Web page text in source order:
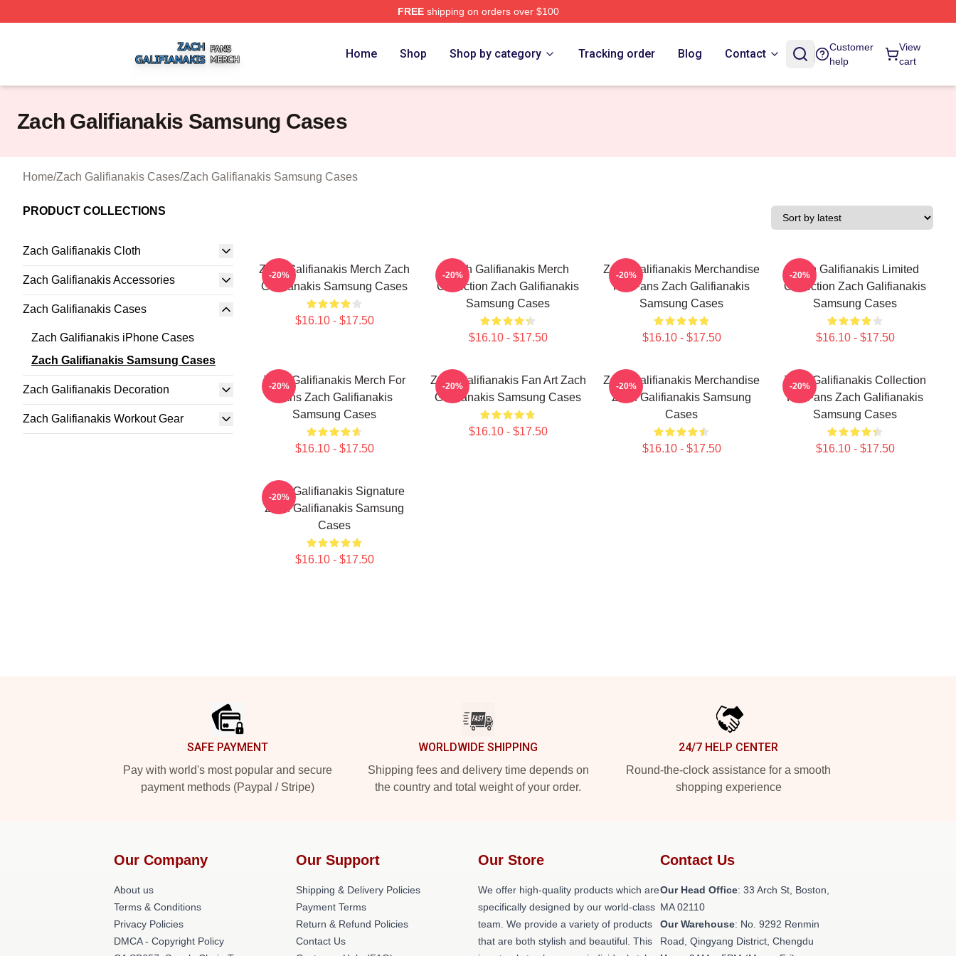
FREEshipping on orders over $100
Home Shop Shop by category Tracking order Blog Contact
Customer
help
View
cart
Zach Galifianakis Samsung Cases
Home/Zach Galifianakis Cases/Zach Galifianakis Samsung Cases
PRODUCT COLLECTIONS
Zach Galifianakis Cloth
Zach Galifianakis Accessories
Zach Galifianakis Cases
Zach Galifianakis iPhone Cases
Zach Galifianakis Samsung Cases
Zach Galifianakis Decoration
Zach Galifianakis Workout Gear
Zach Galifianakis Merch Zach
Galifianakis Samsung Cases
$16.10 - $17.50
-20%
Zach Galifianakis Merch
Collection Zach Galifianakis
Samsung Cases
$16.10 - $17.50
-20%
Zach Galifianakis Merchandise
For Fans Zach Galifianakis
Samsung Cases
$16.10 - $17.50
-20%
Zach Galifianakis Limited
Collection Zach Galifianakis
Samsung Cases
$16.10 - $17.50
-20%
Zach Galifianakis Merch For
Fans Zach Galifianakis
Samsung Cases
$16.10 - $17.50
-20%
Zach Galifianakis Fan Art Zach
Galifianakis Samsung Cases
$16.10 - $17.50
-20%
Zach Galifianakis Merchandise
Zach Galifianakis Samsung
Cases
$16.10 - $17.50
-20%
Zach Galifianakis Collection
For Fans Zach Galifianakis
Samsung Cases
$16.10 - $17.50
-20%
Zach Galifianakis Signature
Zach Galifianakis Samsung
Cases
$16.10 - $17.50
-20%
SAFE PAYMENT
Pay with world's most popular and secure
payment methods (Paypal / Stripe)
WORLDWIDE SHIPPING
Shipping fees and delivery time depends on
the country and total weight of your order.
24/7 HELP CENTER
Round-the-clock assistance for a smooth
shopping experience
Our Company
About us
Terms & Conditions
Privacy Policies
DMCA - Copyright Policy
Our Support
Shipping & Delivery Policies
Payment Terms
Return & Refund Policies
Contact Us
Our Store
We offer high-quality products which are
specifically designed by our world-class
team. We provide a variety of products
that are both stylish and beautiful. This
Contact Us
Our Head Office: 33 Arch St, Boston,
MA 02110
Our Warehouse: No. 9292 Renmin
Road, Qingyang District, Chengdu